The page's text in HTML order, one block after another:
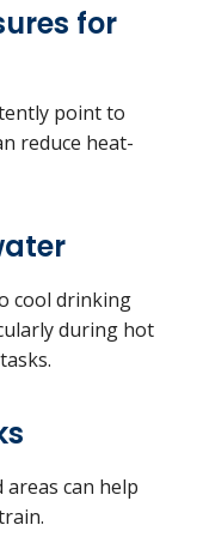
for
point to
reduce heat-
cool drinking
during hot
can help